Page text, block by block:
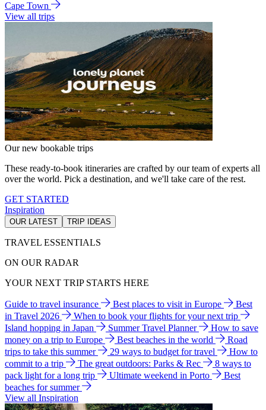
Cape Town
View all trips
Our new bookable trips
These ready-to-book itineraries are crafted by our team of experts all
over the world. Pick a destination, and we'll take care of the rest.
GET STARTED
Inspiration
OUR LATEST TRIP IDEAS
TRAVEL ESSENTIALS
ON OUR RADAR
YOUR NEXT TRIP STARTS HERE
Guide to travel insurance Best places to visit in Europe
Best
in Travel 2026
When to book your flights for your next trip
Island hopping in Japan
Summer Travel Planner
How to save
money on a trip to Europe
Best beaches in the world
Road
trips to take this summer
29 ways to budget for travel
How to
commit to a trip
The great outdoors: Parks & Rec
8 ways to
pack light for a long trip
Ultimate weekend in Porto
Best
beaches for summer
View all Inspiration